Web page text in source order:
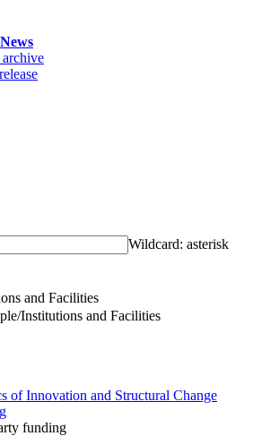
News
Wildcard: asterisk
and Facilities
Institutions and Facilities
of Innovation and Structural Change
funding